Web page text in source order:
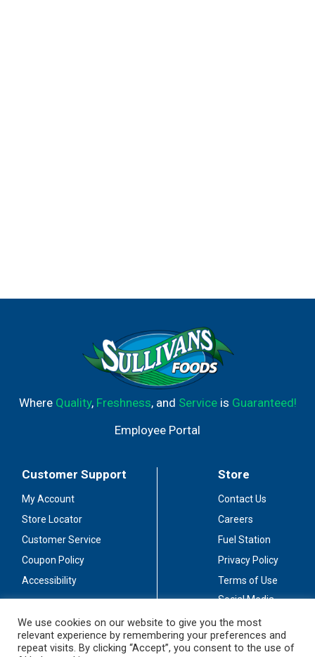
Where Quality, Freshness, and Serviceis Guaranteed!
Employee Portal
Customer Support
My Account
Store Locator
Customer Service
Coupon Policy
Accessibility
Store
Contact Us
Careers
Fuel Station
Privacy Policy
Terms of Use
Social Media
Stay Connected
We use cookies on our website to give you the most
relevant experience by remembering your preferences and
repeat visits. By clicking “Accept”, you consent to the use of